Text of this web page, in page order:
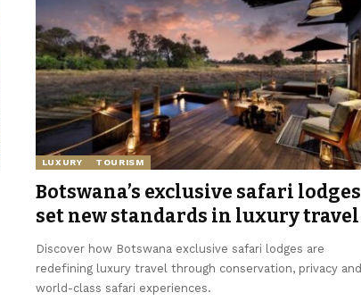
LUXURY TOURISM
Botswana’s exclusive safari lodges
set new standards in luxury travel
Discover how Botswana exclusive safari lodges are
redefining luxury travel through conservation, privacy and
world-class safari experiences.